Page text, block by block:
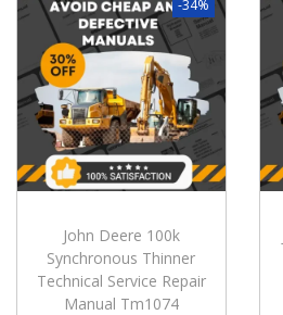
-34%
John Deere 100k
Synchronous Thinner
Technical Service Repair
Manual Tm1074